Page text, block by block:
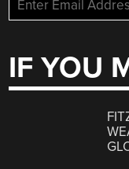
IF YOU